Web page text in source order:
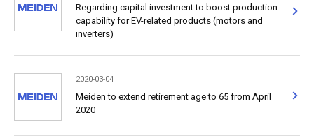
Regarding capital investment to boost production
capability for EV-related products (motors and
inverters)
2020-03-04
Meiden to extend retirement age to 65 from April
2020